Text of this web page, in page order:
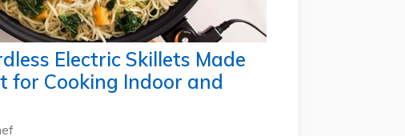
Electric Skillets Made
for Cooking Indoor and